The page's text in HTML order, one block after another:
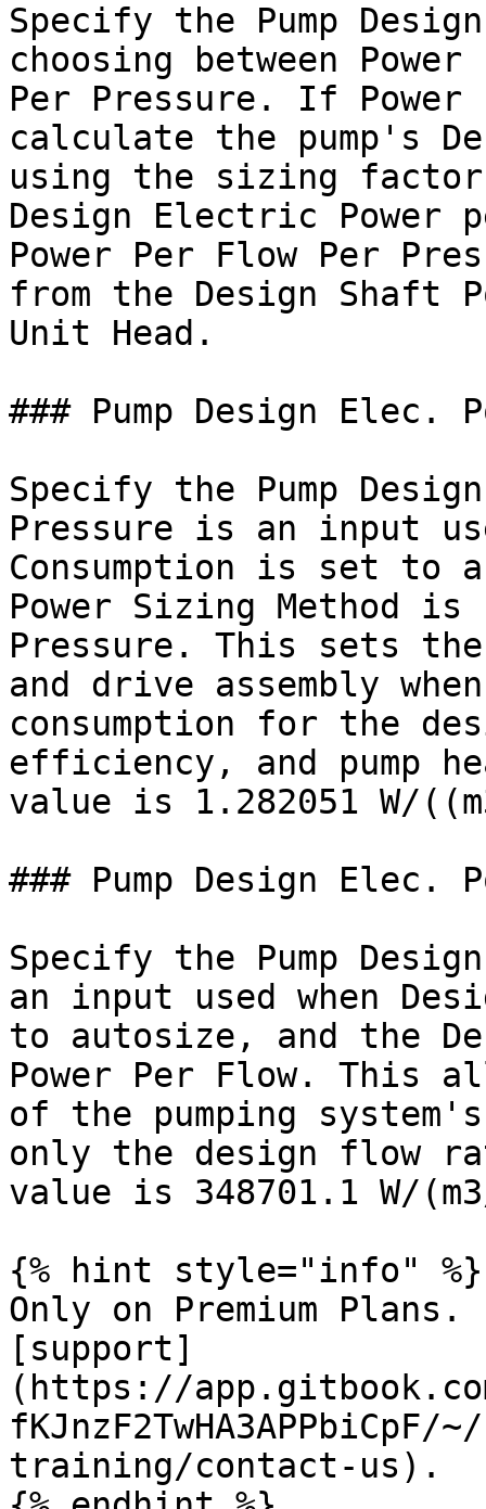
Specify the Pump
choosing between
Per Pressure. If
calculate the pump's
using the sizing
Design Electric Power
Power Per Flow Per
from the Design Shaft
Unit Head.
### Pump Design Elec.
Specify the Pump
Pressure is an input
Consumption is set to
Power Sizing Method is
Pressure. This sets
and drive assembly
consumption for the
efficiency, and pump
value is 1.282051 W/
### Pump Design Elec.
Specify the Pump
an input used when
to autosize, and the
Power Per Flow. This
of the pumping
only the design flow
value is 348701.1 W/
{% hint style="info" %}
Only on Premium
[support]
(https://
training/contact-us).